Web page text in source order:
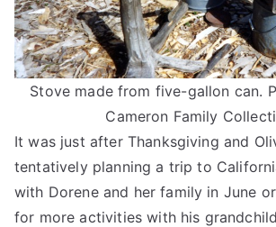
Stove made from five-gallon can.
Cameron Family
It was just after Thanksgiving and
tentatively planning a trip to
with Dorene and her family in June
for more activities with his